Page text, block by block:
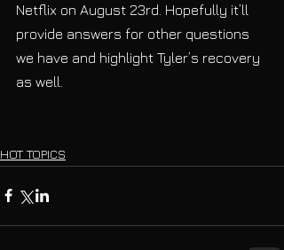
Netflix on August 23rd. Hopefully it’ll
provide answers for other questions
we have and highlight Tyler’s recovery
as well.
HOT TOPICS